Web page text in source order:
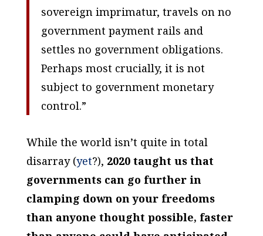
sovereign imprimatur, travels on no
government payment rails and
settles no government obligations.
Perhaps most crucially, it is not
subject to government monetary
control.”
While the world isn’t quite in total
disarray (yet?), 2020 taught us that
governments can go further in
clamping down on your freedoms
than anyone thought possible, faster